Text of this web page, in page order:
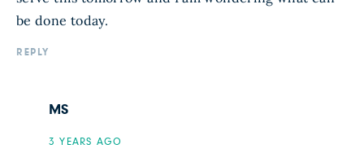
be done today.
REPLY
MS
3 YEARS AGO